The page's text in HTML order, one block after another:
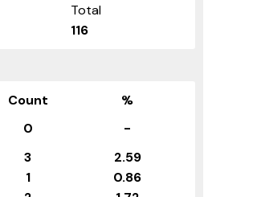
Total
116
Count
%
0
-
3
2.59
1
0.86